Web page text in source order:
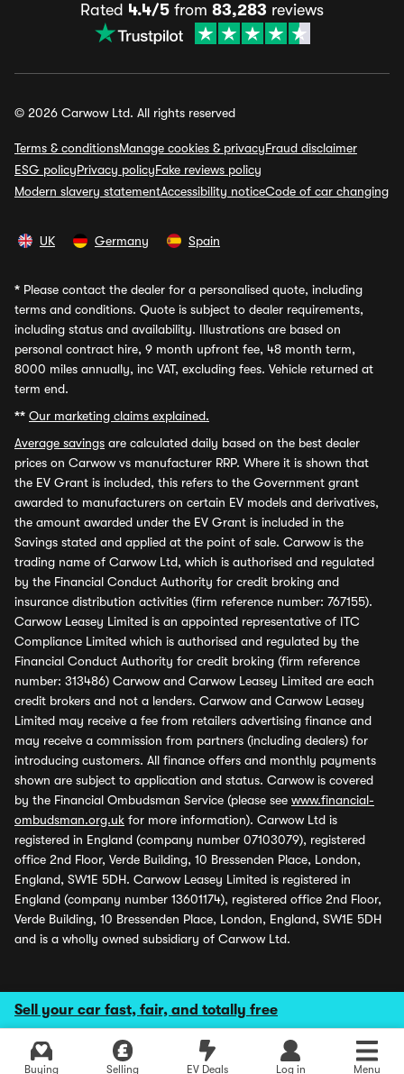
Sell your car fast, fair, and totally free
Buying Selling EV Deals Log in Menu
Rated 4.4/5 from 83,283 reviews
© 2026 Carwow Ltd. All rights reserved
Terms & conditionsManage cookies & privacyFraud disclaimer
ESG policyPrivacy policyFake reviews policy
Modern slavery statementAccessibility noticeCode of car changing
UK Germany Spain
* Please contact the dealer for a personalised quote, including
terms and conditions. Quote is subject to dealer requirements,
including status and availability. Illustrations are based on
personal contract hire, 9 month upfront fee, 48 month term,
8000 miles annually, inc VAT, excluding fees. Vehicle returned at
term end.
** Our marketing claims explained.
Average savings are calculated daily based on the best dealer
prices on Carwow vs manufacturer RRP. Where it is shown that
the EV Grant is included, this refers to the Government grant
awarded to manufacturers on certain EV models and derivatives,
the amount awarded under the EV Grant is included in the
Savings stated and applied at the point of sale. Carwow is the
trading name of Carwow Ltd, which is authorised and regulated
by the Financial Conduct Authority for credit broking and
insurance distribution activities (firm reference number: 767155).
Carwow Leasey Limited is an appointed representative of ITC
Compliance Limited which is authorised and regulated by the
Financial Conduct Authority for credit broking (firm reference
number: 313486) Carwow and Carwow Leasey Limited are each
credit brokers and not a lenders. Carwow and Carwow Leasey
Limited may receive a fee from retailers advertising finance and
may receive a commission from partners (including dealers) for
introducing customers. All finance offers and monthly payments
shown are subject to application and status. Carwow is covered
by the Financial Ombudsman Service (please see www.financial-
ombudsman.org.uk for more information). Carwow Ltd is
registered in England (company number 07103079), registered
office 2nd Floor, Verde Building, 10 Bressenden Place, London,
England, SW1E 5DH. Carwow Leasey Limited is registered in
England (company number 13601174), registered office 2nd Floor,
Verde Building, 10 Bressenden Place, London, England, SW1E 5DH
and is a wholly owned subsidiary of Carwow Ltd.